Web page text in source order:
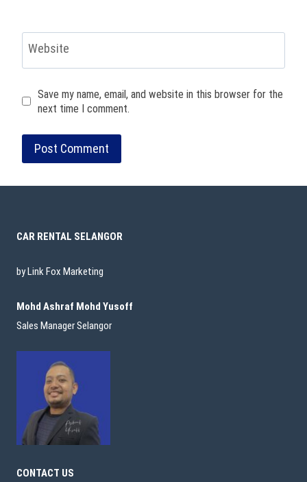
Website
Save my name, email, and website in this browser for the
next time I comment.
CAR RENTAL SELANGOR
by Link Fox Marketing
Mohd Ashraf Mohd Yusoff
Sales Manager Selangor
CONTACT US